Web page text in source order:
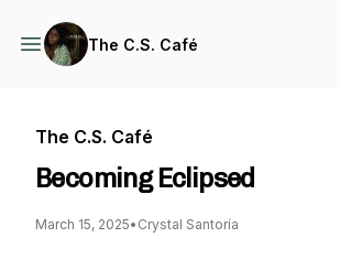
The C.S. Café
The C.S. Café
Becoming Eclipsed
March 15, 2025• Crystal Santoría